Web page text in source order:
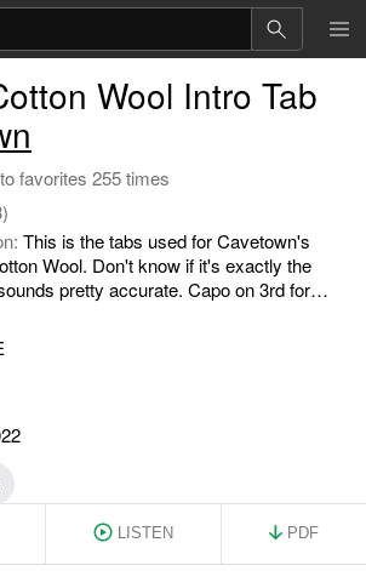
Wool Intro Tab
favorites 255 times
This is the tabs used for Cavetown's
Wool. Don't know if it's exactly the
pretty accurate. Capo on 3rd for
:D.
LISTEN PDF